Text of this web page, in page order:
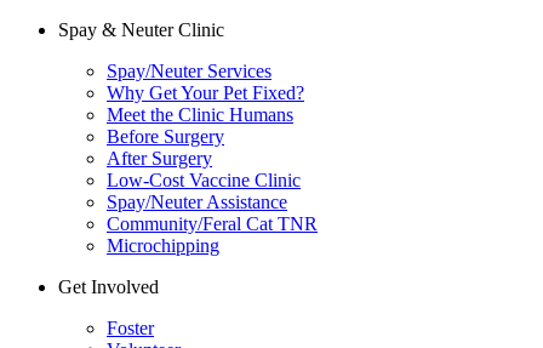
Spay & Neuter Clinic
Spay/Neuter Services
Why Get Your Pet Fixed?
Meet the Clinic Humans
Before Surgery
After Surgery
Low-Cost Vaccine Clinic
Spay/Neuter Assistance
Community/Feral Cat TNR
Microchipping
Get Involved
Foster